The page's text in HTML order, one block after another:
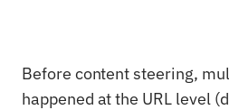
Before content steering,
happened at the URL level